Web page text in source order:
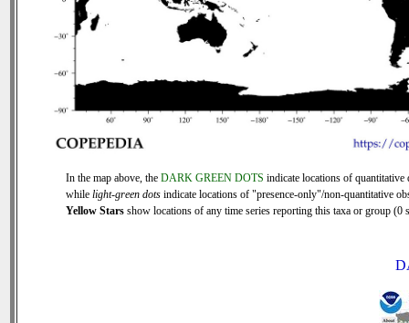
In the map above, the DARK GREEN DOTS indicate locations of quantitative
while light-green dots indicate locations of "presence-only"/non-quantitative
Yellow Stars show locations of any time series reporting this taxa or group (0